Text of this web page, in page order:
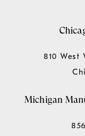
810 West
Michigan